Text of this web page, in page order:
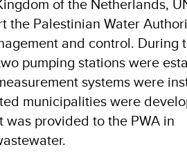
of the Netherlands,
the Palestinian Water
and control. During
pumping stations were
systems were
municipalities were
provided to the PWA in